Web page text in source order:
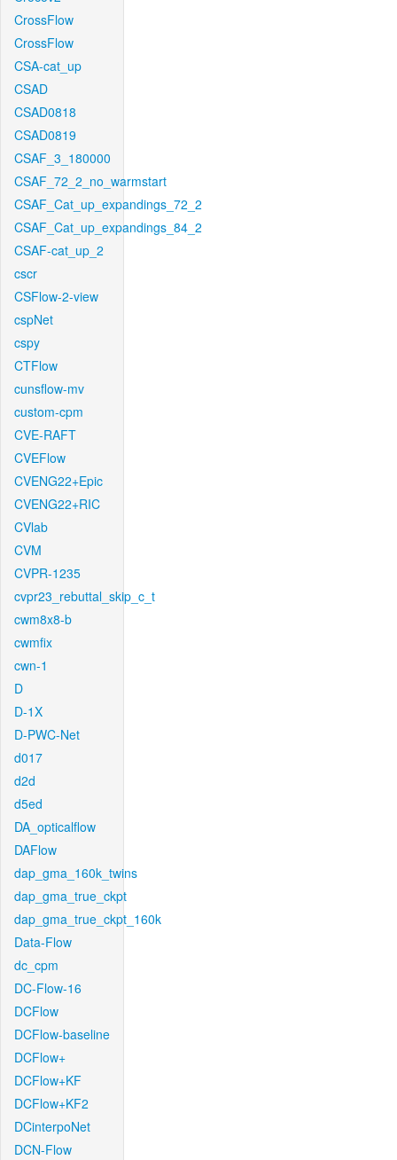
CrossFlow
CrossFlow
CSA-cat_up
CSAD
CSAD0818
CSAD0819
CSAF_3_180000
CSAF_72_2_no_warmstart
CSAF_Cat_up_expandings_72_2
CSAF_Cat_up_expandings_84_2
CSAF-cat_up_2
cscr
CSFlow-2-view
cspNet
cspy
CTFlow
cunsflow-mv
custom-cpm
CVE-RAFT
CVEFlow
CVENG22+Epic
CVENG22+RIC
CVlab
CVM
CVPR-1235
cvpr23_rebuttal_skip_c_t
cwm8x8-b
cwmfix
cwn-1
D
D-1X
D-PWC-Net
d017
d2d
d5ed
DA_opticalflow
DAFlow
dap_gma_160k_twins
dap_gma_true_ckpt
dap_gma_true_ckpt_160k
Data-Flow
dc_cpm
DC-Flow-16
DCFlow
DCFlow-baseline
DCFlow+
DCFlow+KF
DCFlow+KF2
DCinterpoNet
DCN-Flow